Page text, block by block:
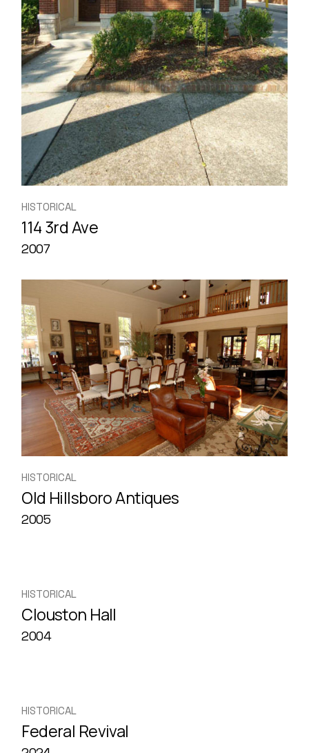
HISTORICAL
114 3rd Ave
2007
HISTORICAL
Old Hillsboro Antiques
2005
HISTORICAL
Clouston Hall
2004
HISTORICAL
Federal Revival